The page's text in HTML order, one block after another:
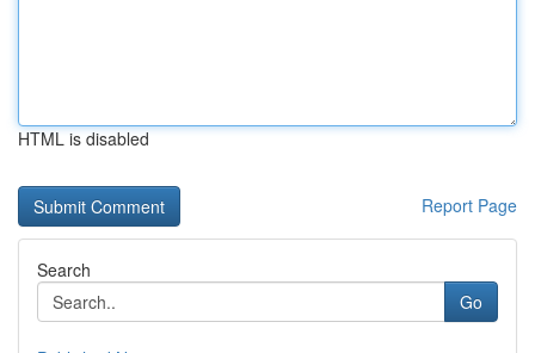
HTML is disabled
Report Page
Search
Go